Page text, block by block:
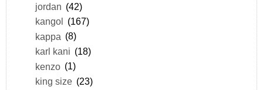
jordan (42)
kangol (167)
kappa (8)
karl kani (18)
kenzo (1)
king size (23)